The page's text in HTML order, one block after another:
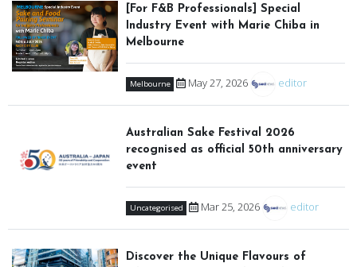
[For F&B Professionals] Special
Industry Event with Marie Chiba in
Melbourne
Melbourne May 27, 2026 editor
Australian Sake Festival 2026
recognised as official 50th anniversary
event
Uncategorised Mar 25, 2026 editor
Discover the Unique Flavours of